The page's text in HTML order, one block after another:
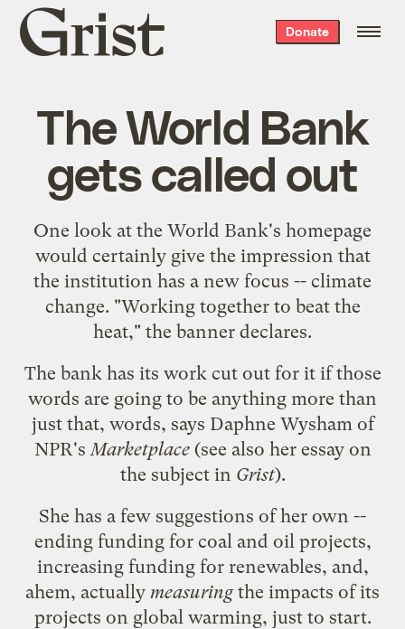
Grist
home
Donate
The World Bank
gets called out
One look at the World Bank's homepage
would certainly give the impression that
the institution has a new focus -- climate
change. "Working together to beat the
heat," the banner declares.
The bank has its work cut out for it if those
words are going to be anything more than
just that, words, says Daphne Wysham of
NPR'sMarketplace(see also her essay on
the subject in Grist).
She has a few suggestions of her own --
ending funding for coal and oil projects,
increasing funding for renewables, and,
ahem, actually measuringthe impacts of its
projects on global warming, just to start.